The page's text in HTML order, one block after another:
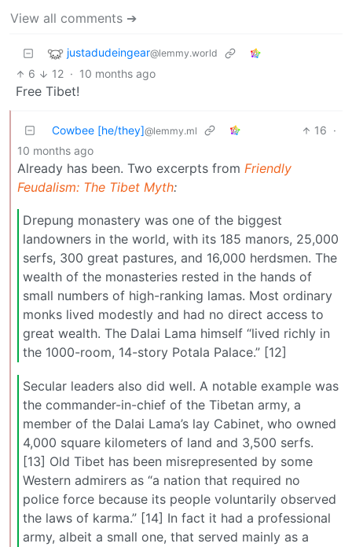
View all comments ➔
justadudeingear@lemmy.world
6 12 · 10 months ago
Free Tibet!
Cowbee [he/they]@lemmy.ml 16 ·
10 months ago
Already has been. Two excerpts from Friendly
Feudalism: The Tibet Myth:
Drepung monastery was one of the biggest
landowners in the world, with its 185 manors, 25,000
serfs, 300 great pastures, and 16,000 herdsmen. The
wealth of the monasteries rested in the hands of
small numbers of high-ranking lamas. Most ordinary
monks lived modestly and had no direct access to
great wealth. The Dalai Lama himself “lived richly in
the 1000-room, 14-story Potala Palace.” [12]
Secular leaders also did well. A notable example was
the commander-in-chief of the Tibetan army, a
member of the Dalai Lama’s lay Cabinet, who owned
4,000 square kilometers of land and 3,500 serfs.
[13] Old Tibet has been misrepresented by some
Western admirers as “a nation that required no
police force because its people voluntarily observed
the laws of karma.” [14] In fact it had a professional
army, albeit a small one, that served mainly as a